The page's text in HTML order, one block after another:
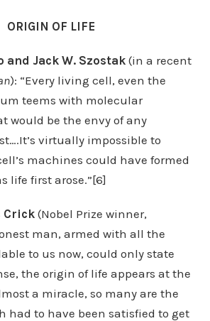
ORIGIN OF LIFE
and Jack W. Szostak (in a recent
): “Every living cell, even the
teems with molecular
would be the envy of any
virtually impossible to
machines could have formed
life first arose.”[6]
Crick(Nobel Prize winner,
man, armed with all the
to us now, could only state
the origin of life appears at the
a miracle, so many are the
had to have been satisfied to get